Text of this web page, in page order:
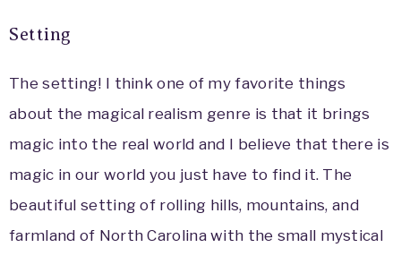
Setting
The setting! I think one of my favorite things
about the magical realism genre is that it brings
magic into the real world and I believe that there is
magic in our world you just have to find it. The
beautiful setting of rolling hills, mountains, and
farmland of North Carolina with the small mystical